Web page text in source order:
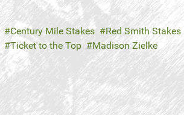
Century Mile Stakes Red Smith Stakes
Ticket to the Top
Madison Zielke